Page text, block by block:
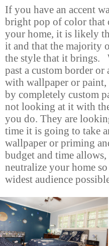
If you have an accent
bright pop of color that
your home, it is likely
it and that the majority
the style that it brings.
past a custom border or
with wallpaper or
by completely custom
not looking at it with
you do. They are
time it is going to take
wallpaper or priming
budget and time
neutralize your home
widest audience